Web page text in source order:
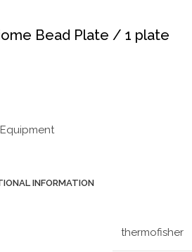
Bead Plate / 1 plate
INFORMATION
thermofisher